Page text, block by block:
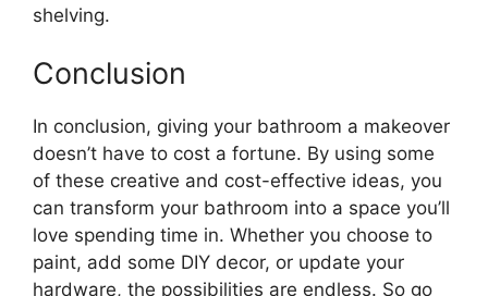
shelving.
Conclusion
In conclusion, giving your bathroom a makeover
doesn’t have to cost a fortune. By using some
of these creative and cost-effective ideas, you
can transform your bathroom into a space you’ll
love spending time in. Whether you choose to
paint, add some DIY decor, or update your
hardware, the possibilities are endless. So go